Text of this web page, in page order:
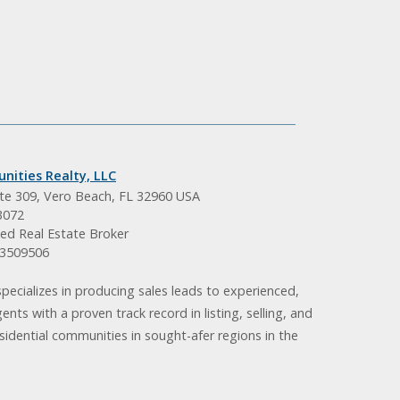
Realty, LLC
309, Vero Beach, FL 32960 USA
Real Estate Broker
in producing sales leads to experienced,
with a proven track record in listing, selling, and
communities in sought-afer regions in the